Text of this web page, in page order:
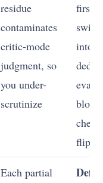
residue
contaminates
critic-mode
judgment, so
you under-
scrutinize
first,
into a
flip
Each partial